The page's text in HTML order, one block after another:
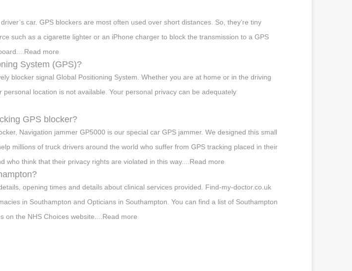
car. GPS blockers are most often used over short distances. So, they’re tiny
such as a cigarette lighter or an iPhone charger to block the transmission to a GPS
more
System (GPS)?
blocker signal Global Positioning System. Whether you are at home or in the driving
location is not available. Your personal privacy can be adequately
GPS blocker?
Navigation jammer GP5000 is our special car GPS jammer. We designed this small
millions of truck drivers around the world who suffer from GPS tracking placed in their
who think that their privacy rights are violated in this way....Read more
opening times and details about clinical services provided. Find-my-doctor.co.uk
in Southampton and Opticians in Southampton. You can find a list of Southampton
on the NHS Choices website....Read more